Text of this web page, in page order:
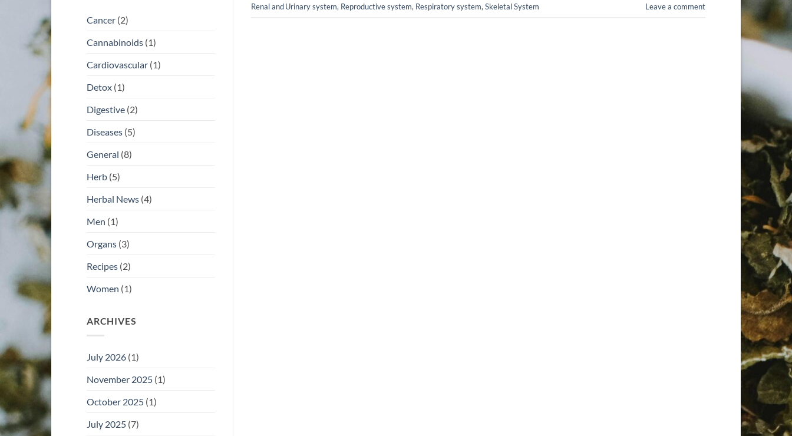
Cancer (2)
Cannabinoids (1)
Cardiovascular (1)
Detox (1)
Digestive (2)
Diseases (5)
General (8)
Herb (5)
Herbal News (4)
Men (1)
Organs (3)
Recipes (2)
Women (1)
ARCHIVES
July 2026 (1)
November 2025 (1)
October 2025 (1)
July 2025 (7)
Renal and Urinary system, Reproductive system, Respiratory system, Skeletal System Leave a comment